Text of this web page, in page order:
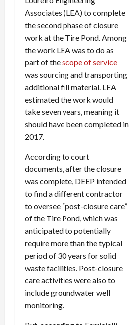
Associates (LEA) to complete
the second phase of closure
work at the Tire Pond. Among
the work LEA was to do as
part of thescope of service
was sourcing and transporting
additional fill material. LEA
estimated the work would
take seven years, meaning it
should have been completed in
2017.
According to court
documents, after the closure
was complete, DEEP intended
to find a different contractor
to oversee “post-closure care”
of the Tire Pond, which was
anticipated to potentially
require more than the typical
period of 30 years for solid
waste facilities. Post-closure
care activities were also to
include groundwater well
monitoring.